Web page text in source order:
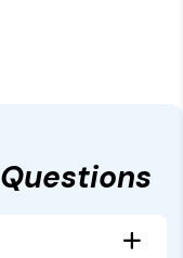
Questions